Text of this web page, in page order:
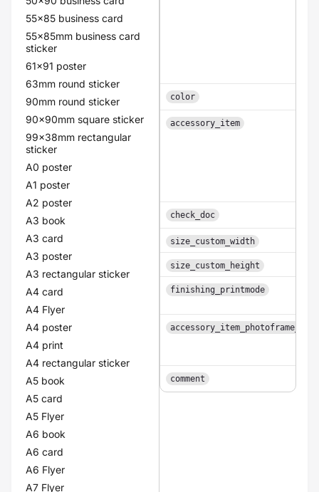
55x85 business card
55x85mm business card
sticker
61x91 poster
63mm round sticker
90mm round sticker
90x90mm square sticker
99x38mm rectangular
sticker
A0 poster
A1 poster
A2 poster
A3 book
A3 card
A3 poster
A3 rectangular sticker
A4 card
A4 Flyer
A4 poster
A4 print
A4 rectangular sticker
A5 book
A5 card
A5 Flyer
A6 book
A6 card
A6 Flyer
A7 Flyer
color
accessory_item
check_doc
size_custom_width
size_custom_height
finishing_printmode
comment